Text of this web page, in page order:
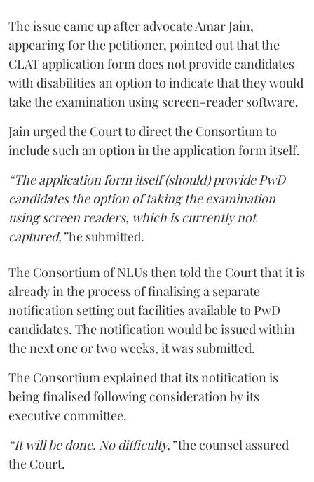
The issue came up after advocate Amar Jain,
appearing for the petitioner, pointed out that the
CLAT application form does not provide candidates
with disabilities an option to indicate that they would
take the examination using screen-reader software.
Jain urged the Court to direct the Consortium to
include such an option in the application form itself.
“The application form itself (should) provide PwD
candidates the option of taking the examination
using screen readers, which is currently not
captured,”he submitted.
The Consortium of NLUs then told the Court that it is
already in the process of finalising a separate
notification setting out facilities available to PwD
candidates. The notification would be issued within
the next one or two weeks, it was submitted.
The Consortium explained that its notification is
being finalised following consideration by its
executive committee.
“It will be done. No difficulty,”the counsel assured
the Court.